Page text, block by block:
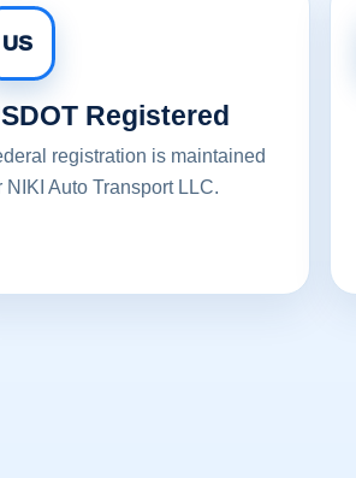
US
Registered
registration is maintained
NIKI Auto Transport LLC.